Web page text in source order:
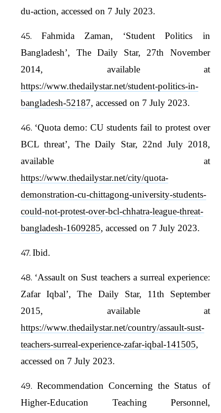
du-action, accessed on 7 July 2023.
Fahmida Zaman, ‘Student Politics in
Bangladesh’, The Daily Star, 27th November
2014, available at
https://www.thedailystar.net/student-politics-in-
bangladesh-52187, accessed on 7 July 2023.
‘Quota demo: CU students fail to protest over
BCL threat’, The Daily Star, 22nd July 2018,
available at
https://www.thedailystar.net/city/quota-
demonstration-cu-chittagong-university-students-
could-not-protest-over-bcl-chhatra-league-threat-
bangladesh-1609285, accessed on 7 July 2023.
Ibid.
‘Assault on Sust teachers a surreal experience:
Zafar Iqbal’, The Daily Star, 11th September
2015, available at
https://www.thedailystar.net/country/assault-sust-
teachers-surreal-experience-zafar-iqbal-141505,
accessed on 7 July 2023.
Recommendation Concerning the Status of
Higher-Education Teaching Personnel,